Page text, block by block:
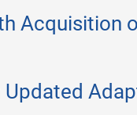
Acquisition